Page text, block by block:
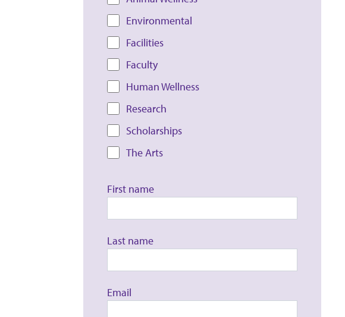
Environmental
Facilities
Faculty
Human Wellness
Research
Scholarships
The Arts
First name
Last name
Email